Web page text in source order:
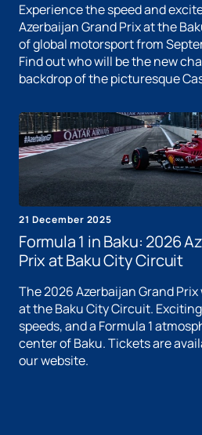
Experience the speed and
Azerbaijan Grand Prix at the
of global motorsport from
Find out who will be the new
backdrop of the picturesque
21 December 2025
Formula 1 in Baku: 2026
Prix at Baku City Circuit
The 2026 Azerbaijan Grand
at the Baku City Circuit.
speeds, and a Formula 1
center of Baku. Tickets are
our website.